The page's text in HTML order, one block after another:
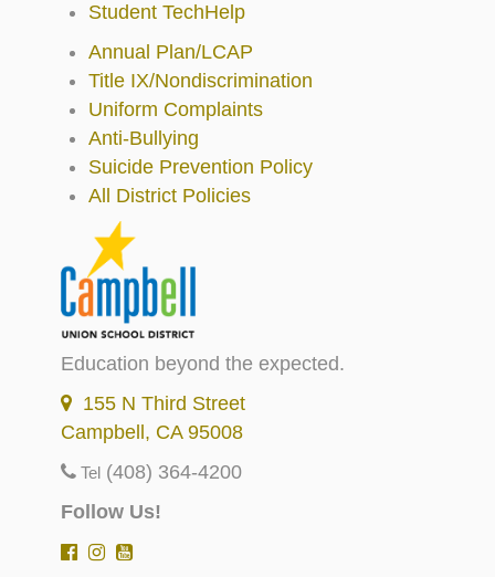
Student TechHelp
Annual Plan/LCAP
Title IX/Nondiscrimination
Uniform Complaints
Anti-Bullying
Suicide Prevention Policy
All District Policies
Education beyond the expected.
155 N Third Street
Campbell, CA 95008
Tel (408) 364-4200
Follow Us!